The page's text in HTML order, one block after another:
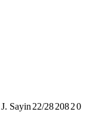
J. Sayin 22/2820820